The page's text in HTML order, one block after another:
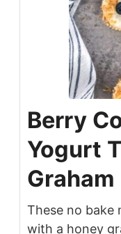
Berry
Yogurt
These no bake
with a honey